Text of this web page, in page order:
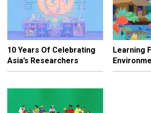
10 Years Of Celebrating
Asia’s Researchers
Learning